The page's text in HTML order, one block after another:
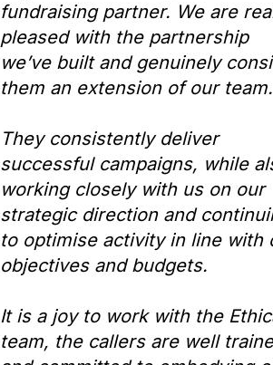
fundraising partner. We are
pleased with the partnership
we’ve built and genuinely
them an extension of our team.
They consistently deliver
successful campaigns, while
working closely with us on our
strategic direction and
to optimise activity in line with
objectives and budgets.
It is a joy to work with the
team, the callers are well